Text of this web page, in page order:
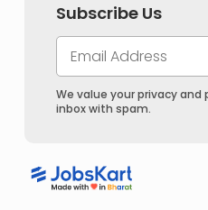
Subscribe Us
We value your privacy
inbox with spam.